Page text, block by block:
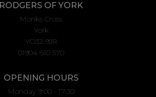
RODGERS OF YORK
Monks Cross
York
YO32 9JR
01904 610 570
OPENING HOURS
Monday 9:00 - 17:30